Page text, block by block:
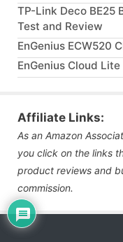
TP-Link Deco BE25
Test and Review
EnGenius ECW520
EnGenius Cloud
Affiliate Links:
As an Amazon
you click on the links
product reviews and
commission.